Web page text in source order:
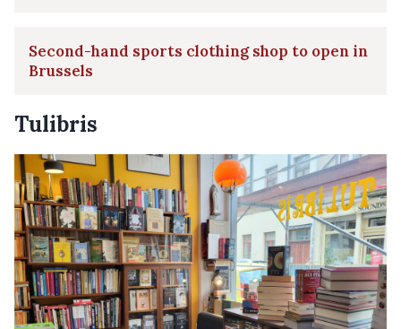
Second-hand sports clothing shop to open in
Brussels
Tulibris